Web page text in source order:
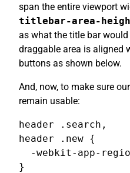
span the entire viewport
titlebar-area-
as what the title bar
draggable area is aligned
buttons as shown below.
And, now, to make sure
remain usable:
header .search,
header .new {
-webkit-app-
}